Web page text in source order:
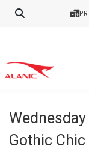
Contact
Latest
Styling Tips
Gothic